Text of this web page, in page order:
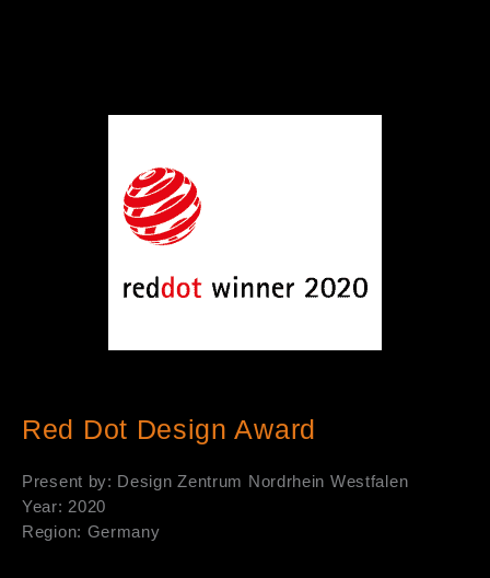
Red Dot Design Award
Present by: Design Zentrum Nordrhein Westfalen
Year: 2020
Region: Germany